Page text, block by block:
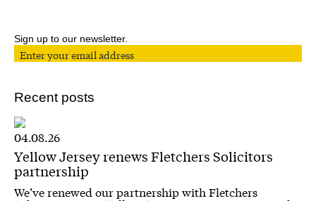
Sign up to our newsletter.
Recent posts
04.08.26
Yellow Jersey renews Fletchers Solicitors
partnership
We’ve renewed our partnership with Fletchers